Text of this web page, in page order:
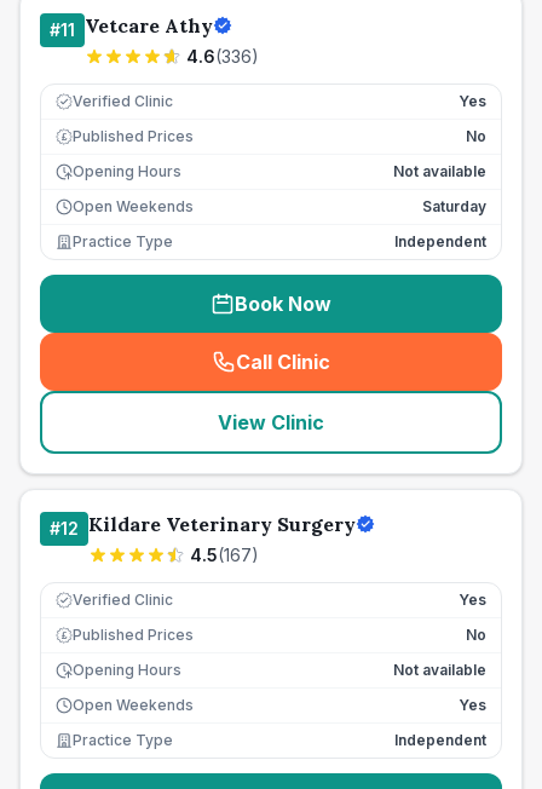
#11 Vetcare Athy
4.6(336)
Verified Clinic Yes
£ Published Prices
No
Opening Hours
Not available
Open Weekends
Saturday
Practice Type
Independent
Book Now
Call Clinic
( seo_lab_card_freephone
View Clinic
#12 Kildare Veterinary Surgery
4.5(167)
Verified Clinic Yes
£ Published Prices
No
Opening Hours
Not available
Open Weekends
Yes
Practice Type
Independent